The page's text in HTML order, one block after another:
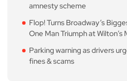
amnesty scheme
Flop! Turns Broadway’s
One Man Triumph at Wilton’s
Parking warning as drivers
fines & scams